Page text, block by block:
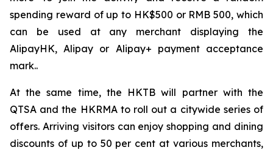
spending reward of up to HK$500 or RMB 500, which
can be used at any merchant displaying the
AlipayHK, Alipay or Alipay+ payment acceptance
mark..
At the same time, the HKTB will partner with the
QTSA and the HKRMA to roll out a citywide series of
offers. Arriving visitors can enjoy shopping and dining
discounts of up to 50 per cent at various merchants,